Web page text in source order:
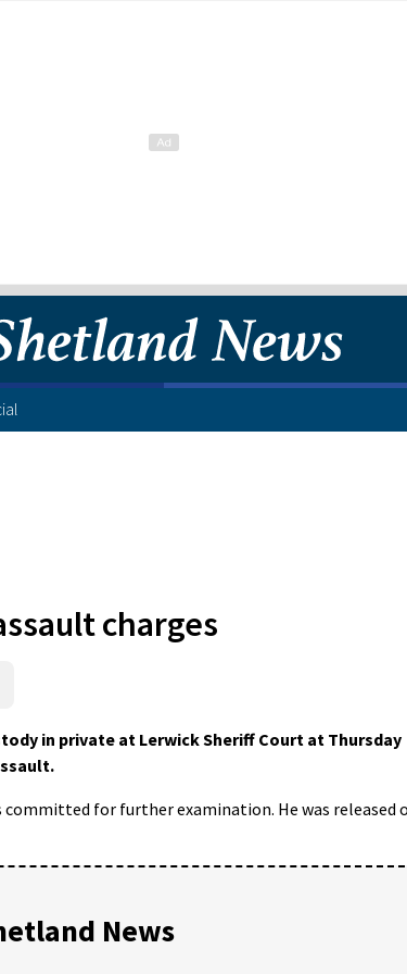
charges
in private at Lerwick Sheriff Court at Thursday
for further examination. He was released
News